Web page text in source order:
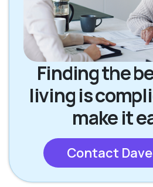
Finding the
living is
make it
Contact